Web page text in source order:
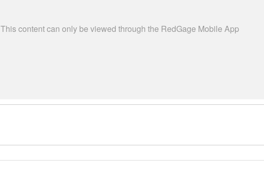
This content can only be viewed through the RedGage Mobile App